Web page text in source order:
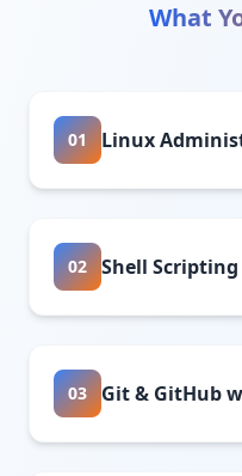
What
01 Linux
02 Shell Scripting
03 Git & GitHub